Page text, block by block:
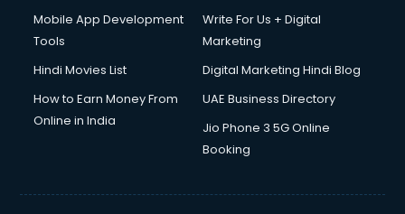
Mobile App Development
Tools
Write For Us + Digital
Marketing
Hindi Movies List
Digital Marketing Hindi Blog
How to Earn Money From
Online in India
UAE Business Directory
Jio Phone 3 5G Online
Booking